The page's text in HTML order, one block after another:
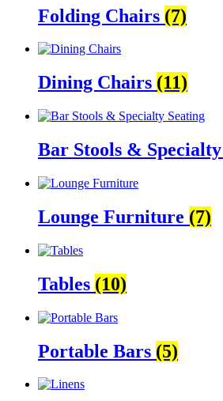
Folding Chairs (7)
Dining Chairs (11)
Bar Stools &
Lounge Furniture (7)
Tables (10)
Portable Bars (5)